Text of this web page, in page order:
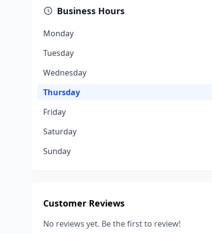
Business Hours
Monday
Tuesday
Wednesday
Thursday
Friday
Saturday
Sunday
Customer Reviews
No reviews yet. Be the first to review!